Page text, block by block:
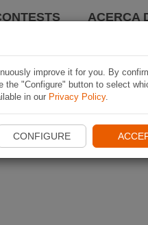
ACERCA
improve it for you. By
"Configure" button to select
in our Privacy Policy.
CONFIGURE